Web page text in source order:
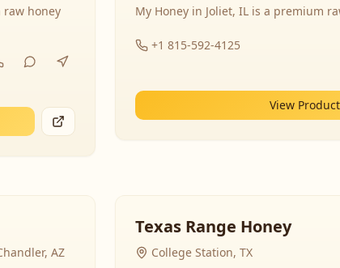
raw honey
My Honey in Joliet, IL is a premium
+1 815-592-4125
View
AZ
Texas Range Honey
College Station, TX